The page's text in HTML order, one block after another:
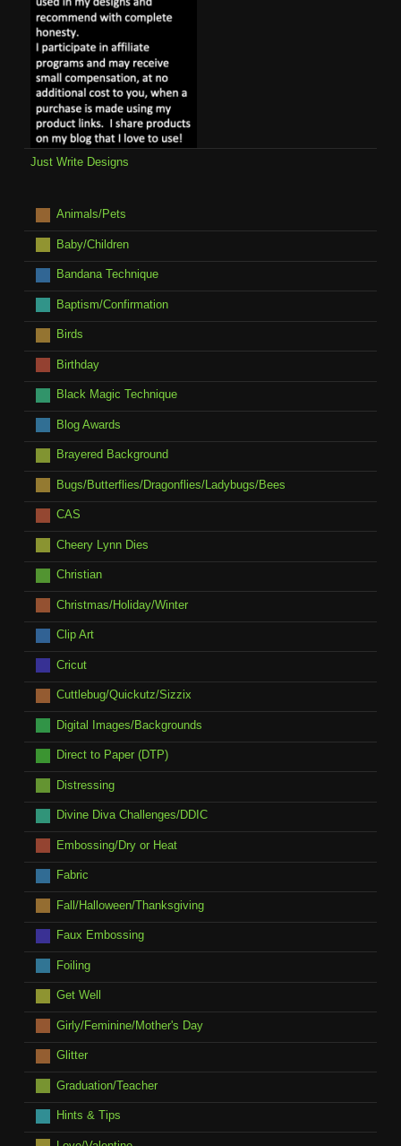
Just Write Designs
Animals/Pets
Baby/Children
Bandana Technique
Baptism/Confirmation
Birds
Birthday
Black Magic Technique
Blog Awards
Brayered Background
Bugs/Butterflies/Dragonflies/Ladybugs/Bees
CAS
Cheery Lynn Dies
Christian
Christmas/Holiday/Winter
Clip Art
Cricut
Cuttlebug/Quickutz/Sizzix
Digital Images/Backgrounds
Direct to Paper (DTP)
Distressing
Divine Diva Challenges/DDIC
Embossing/Dry or Heat
Fabric
Fall/Halloween/Thanksgiving
Faux Embossing
Foiling
Get Well
Girly/Feminine/Mother's Day
Glitter
Graduation/Teacher
Hints & Tips